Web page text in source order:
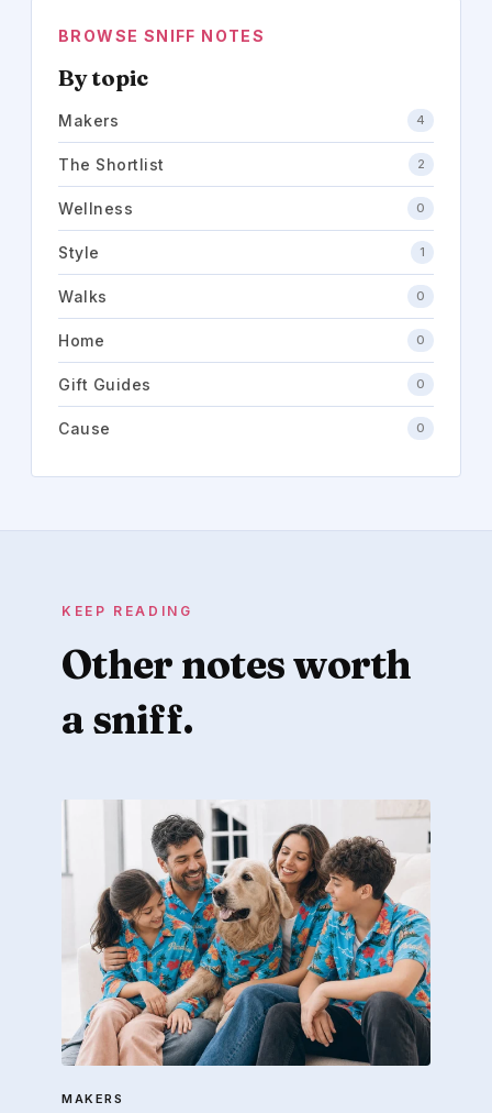
BROWSE SNIFF NOTES
By topic
Makers 4
The Shortlist 2
Wellness 0
Style 1
Walks 0
Home 0
Gift Guides 0
Cause 0
KEEP READING
Other notes worth
a sniff.
MAKERS